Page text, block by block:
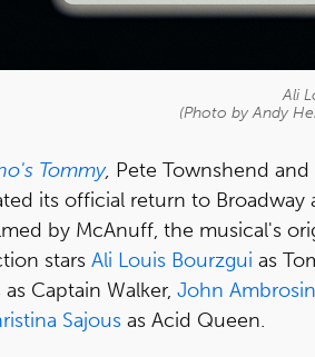
Ali
(Photo by Andy
Tommy, Pete Townshend
its official return to
by McAnuff, the musical's
stars Ali Louis Bourzgui as
as Captain Walker, John
Sajous as Acid Queen.